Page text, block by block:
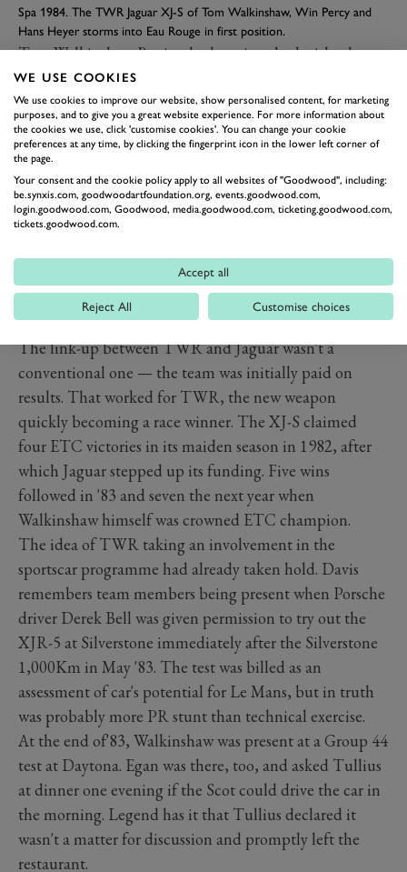
Spa 1984. The TWR Jaguar XJ-S of Tom Walkinshaw, Win Percy and
Hans Heyer storms into Eau Rouge in first position.
Tom WalkinshawRacing had got into bed with what
was then known as British Leyland in 1981, taking over
its campaign in the British Saloon Car Championship
with the Rover SD1. He saw the potential for the
Jaguar XJ-Sunder the new Group A touring car rules
coming into force in the ETC the following season.
“Tom always had a good eye for what was going to work
with the regs,” says Paul Davis, team manager for
housings and you could get big wheel combinations in,
which was all part of the new Group A rules – the
bigger the engine, the more rubber you got.”
The link-up between TWR and Jaguar wasn't a
conventional one — the team was initially paid on
results. That worked for TWR, the new weapon
quickly becoming a race winner. The XJ-S claimed
four ETC victories in its maiden season in 1982, after
which Jaguar stepped up its funding. Five wins
followed in '83 and seven the next year when
Walkinshaw himself was crowned ETC champion.
The idea of TWR taking an involvement in the
sportscar programme had already taken hold. Davis
remembers team members being present when Porsche
driver Derek Bell was given permission to try out the
XJR-5 at Silverstone immediately after the Silverstone
1,000Km in May '83. The test was billed as an
assessment of car's potential for Le Mans, but in truth
was probably more PR stunt than technical exercise.
At the end of'83, Walkinshaw was present at a Group 44
test at Daytona. Egan was there, too, and asked Tullius
at dinner one evening if the Scot could drive the car in
the morning. Legend has it that Tullius declared it
wasn't a matter for discussion and promptly left the
restaurant.
WE USE COOKIES
We use cookies to improve our website, show personalised content, for marketing
purposes, and to give you a great website experience. For more information about
the cookies we use, click 'customise cookies'. You can change your cookie
preferences at any time, by clicking the fingerprint icon in the lower left corner of
the page.
Your consent and the cookie policy apply to all websites of "Goodwood", including:
be.synxis.com, goodwoodartfoundation.org, events.goodwood.com,
login.goodwood.com, Goodwood, media.goodwood.com, ticketing.goodwood.com,
tickets.goodwood.com.
Accept all
Reject All Customise choices